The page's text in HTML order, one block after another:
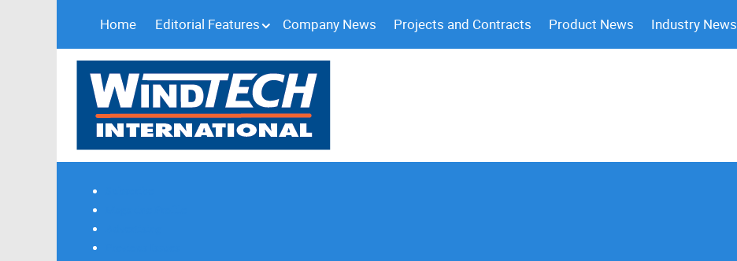
Home Editorial Features Company News Projects and Contracts Product News Industry News